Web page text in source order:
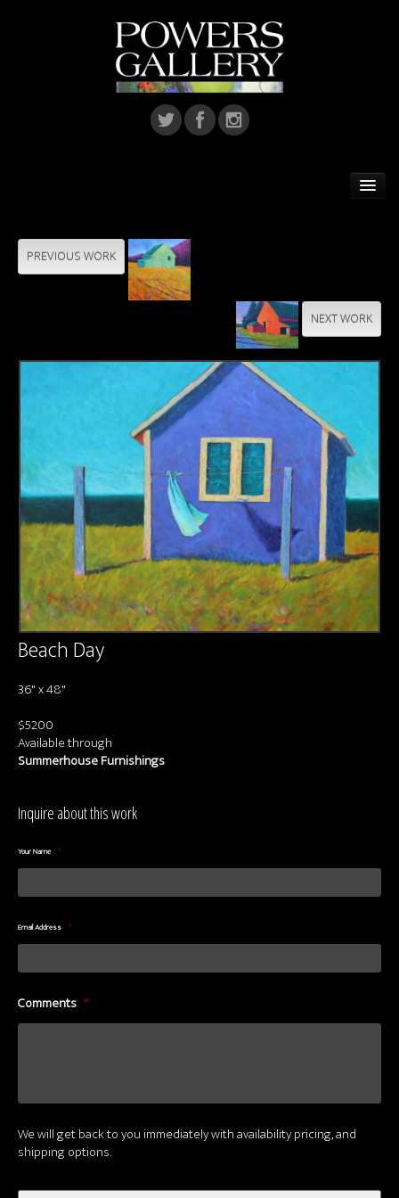
Featured Artist
Artists
Home Installations
Corporate Art
About us
Contact & Media Inquiries
Visit Us
PREVIOUS WORK
NEXT WORK
Beach Day
36" x 48"
$5200
Available through
Summerhouse Furnishings
Inquire about this work
Your Name *
Email Address *
Comments *
We will get back to you immediately with availability pricing, and
shipping options.